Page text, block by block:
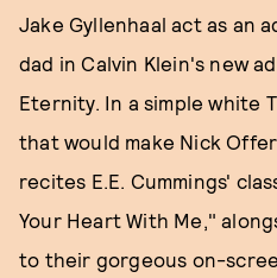
Jake Gyllenhaal act as an
dad in Calvin Klein's new
Eternity. In a simple white
that would make Nick
recites E.E. Cummings'
Your Heart With Me,"
to their gorgeous on-